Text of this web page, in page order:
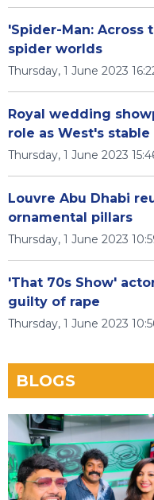
'Spider-Man: Across
spider worlds
Thursday, 1 June 2023
Royal wedding
role as West's stable
Thursday, 1 June 2023
Louvre Abu Dhabi
ornamental pillars
Thursday, 1 June 2023
'That 70s Show'
guilty of rape
Thursday, 1 June 2023
BLOGS